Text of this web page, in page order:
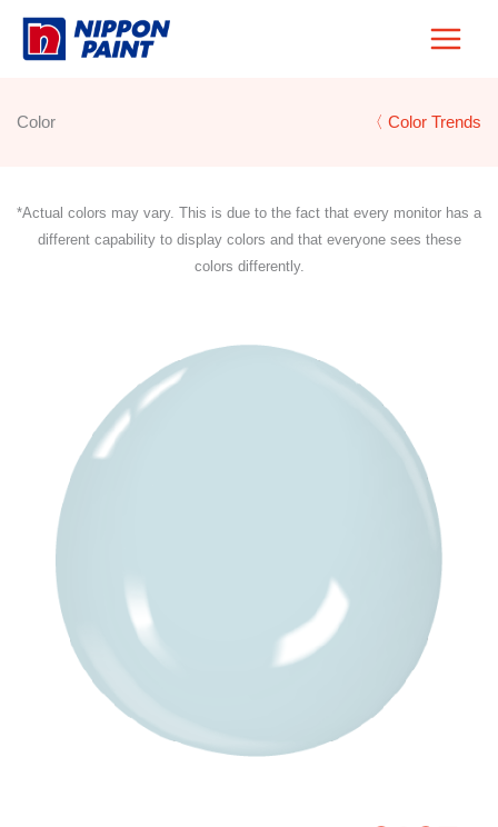
Skip
Color 〈 Color Trends
*Actual colors may vary. This is due to the fact that every monitor has a
different capability to display colors and that everyone sees these
colors differently.